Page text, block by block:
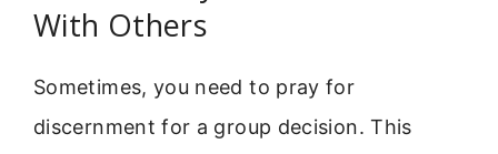
With Others
Sometimes, you need to pray for
discernment for a group decision. This